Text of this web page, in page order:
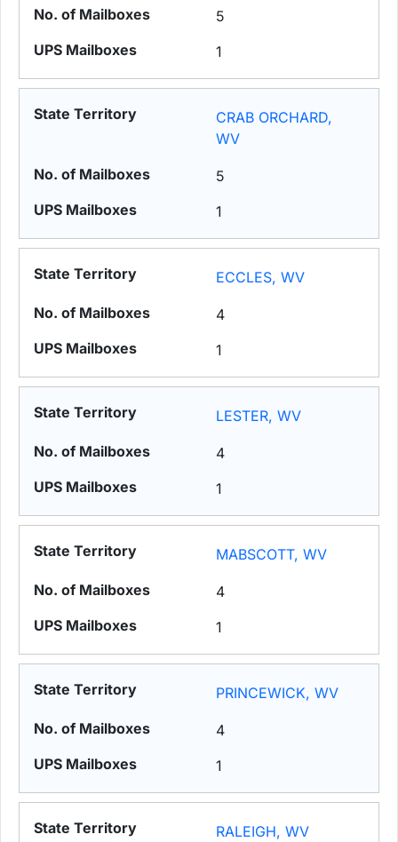
5
1
CRAB ORCHARD,
WV
5
1
ECCLES, WV
4
1
LESTER, WV
4
1
MABSCOTT, WV
4
1
PRINCEWICK, WV
4
1
RALEIGH, WV